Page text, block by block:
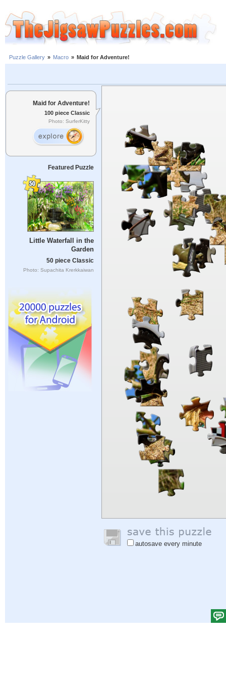
Puzzle Gallery » Macro » Maid for Adventure!
Maid for Adventure!
100 piece Classic
Photo: SurferKitty
Featured Puzzle
Little Waterfall in the
Garden
50 piece Classic
Photo: Supachita Krerkkaiwan
autosave every minute